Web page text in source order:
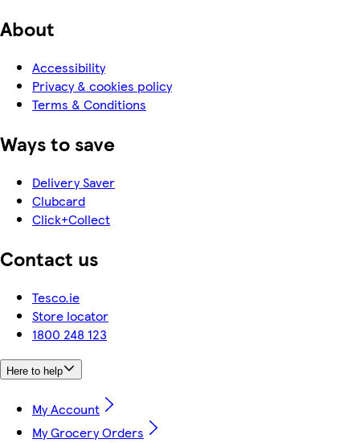
About
Accessibility
Privacy & cookies policy
Terms & Conditions
Ways to save
Delivery Saver
Clubcard
Click+Collect
Contact us
Tesco.ie
Store locator
1800 248 123
Here to help
My Account
My Grocery Orders